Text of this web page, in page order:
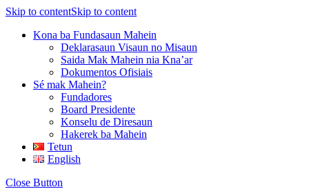
Skip to contentSkip to content
Kona ba Fundasaun Mahein
Deklarasaun Visaun no Misaun
Saida Mak Mahein nia Kna’ar
Dokumentos Ofisiais
Sé mak Mahein?
Fundadores
Board Presidente
Konselu de Diresaun
Hakerek ba Mahein
Tetun
English
Close Button